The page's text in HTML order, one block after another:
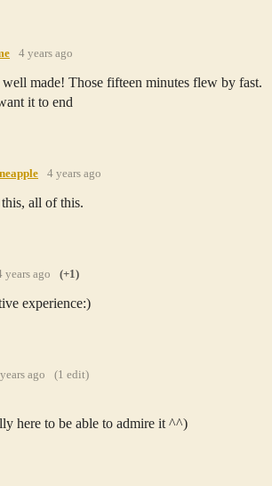
4 years ago
made! Those fifteen minutes flew by fast.
it to end
4 years ago
all of this.
years ago (+1)
experience:)
ago (1 edit)
here to be able to admire it ^^)